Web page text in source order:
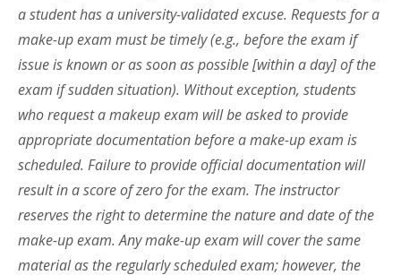
a student has a university-validated excuse. Requests for a
make-up exam must be timely (e.g., before the exam if
issue is known or as soon as possible [within a day] of the
exam if sudden situation). Without exception, students
who request a makeup exam will be asked to provide
appropriate documentation before a make-up exam is
scheduled. Failure to provide official documentation will
result in a score of zero for the exam. The instructor
reserves the right to determine the nature and date of the
make-up exam. Any make-up exam will cover the same
material as the regularly scheduled exam; however, the